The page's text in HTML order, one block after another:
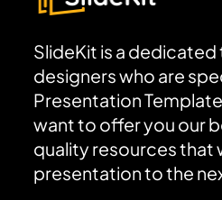
SlideKit is a
designers who are
Presentation
want to offer you our
quality resources that
presentation to the